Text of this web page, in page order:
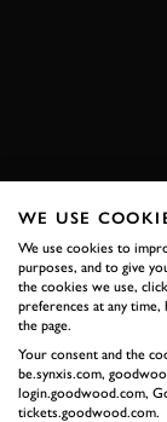
WE USE
We use cookies to
purposes, and to give
the cookies we use,
preferences at any
the page.
Your consent and the
be.synxis.com,
login.goodwood.com,
tickets.goodwood.com.